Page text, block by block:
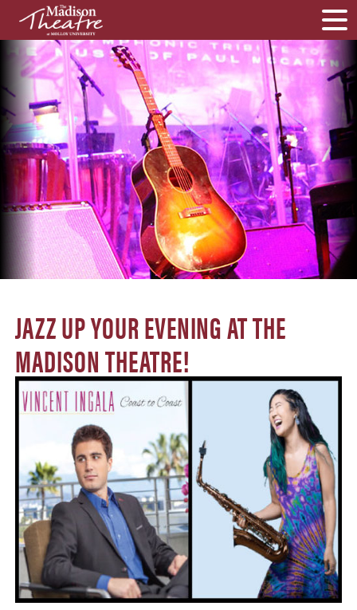
JAZZ UP YOUR EVENING AT THE
MADISON THEATRE!